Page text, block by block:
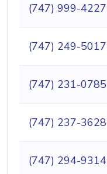
(747) 999-4227
(747) 249-5017
(747) 231-0785
(747) 237-3628
(747) 294-9314